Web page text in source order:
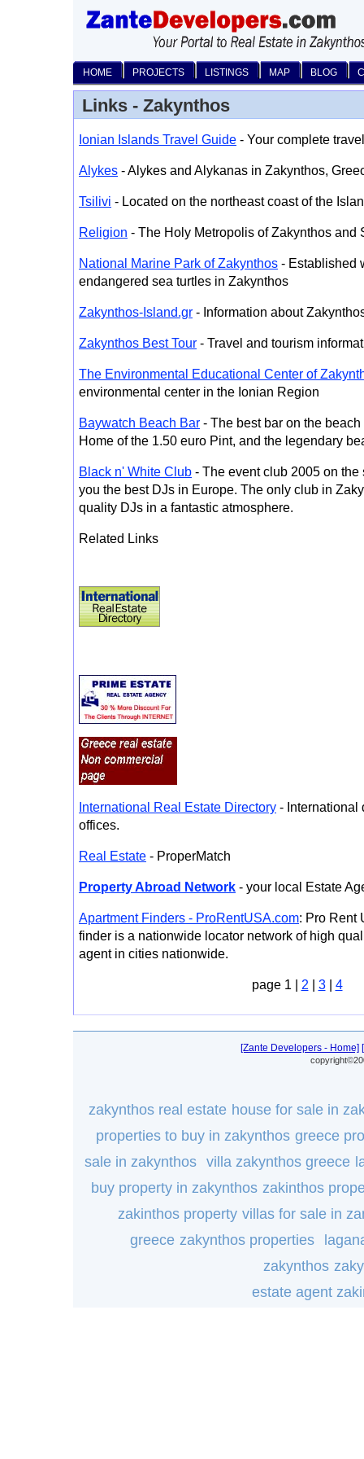
HOME PROJECTS LISTINGS MAP BLOG
Links - Zakynthos
Ionian Islands Travel Guide - Your complete
Alykes - Alykes and Alykanas in Zakynthos,
Tsilivi - Located on the northeast coast of the
Religion - The Holy Metropolis of Zakynthos and
National Marine Park of Zakynthos - Established
endangered sea turtles in Zakynthos
Zakynthos-Island.gr - Information about
Zakynthos Best Tour - Travel and tourism
The Environmental Educational Center of
environmental center in the Ionian Region
Baywatch Beach Bar - The best bar on the
Home of the 1.50 euro Pint, and the legendary
Black n' White Club - The event club 2005 on
you the best DJs in Europe. The only club in
quality DJs in a fantastic atmosphere.
Related Links
International Real Estate Directory - International
offices.
Real Estate - ProperMatch
Property Abroad Network - your local Estate
Apartment Finders - ProRentUSA.com: Pro Rent
finder is a nationwide locator network of high
agent in cities nationwide.
page 1 | 2 | 3| 4
[Zante Developers - Home]
zakynthos real estate house for sale in
properties to buy in zakynthos greece
sale in zakynthos
villa zakynthos greece
buy property in zakynthos zakinthos
zakinthos property villas for sale in
greece zakynthos properties
zakynthos
estate agent